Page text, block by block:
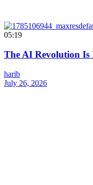
05:19
The AI Revolution Is
harib
July 26, 2026